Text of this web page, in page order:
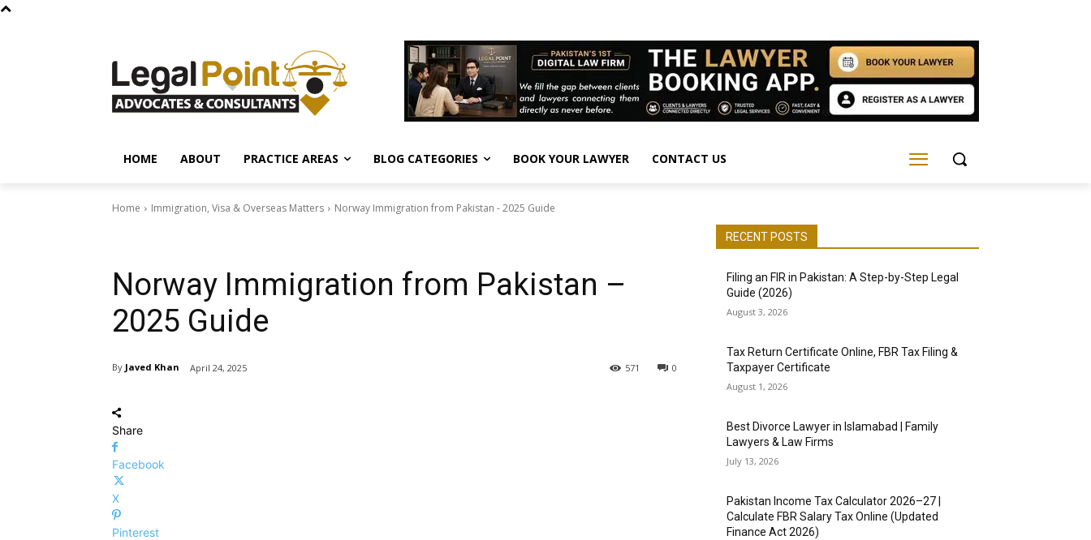
HOME ABOUT PRACTICE AREAS BLOG CATEGORIES BOOK YOUR LAWYER CONTACT US
Home Immigration, Visa & Overseas Matters Norway Immigration from Pakistan - 2025 Guide
Norway Immigration from Pakistan –
2025 Guide
By Javed Khan April 24, 2025 0
571
Share
Facebook
X
Pinterest
RECENT POSTS
Filing an FIR in Pakistan: A Step-by-Step Legal
Guide (2026)
August 3, 2026
Tax Return Certificate Online, FBR Tax Filing &
Taxpayer Certificate
August 1, 2026
Best Divorce Lawyer in Islamabad | Family
Lawyers & Law Firms
July 13, 2026
Pakistan Income Tax Calculator 2026–27 |
Calculate FBR Salary Tax Online (Updated
Finance Act 2026)